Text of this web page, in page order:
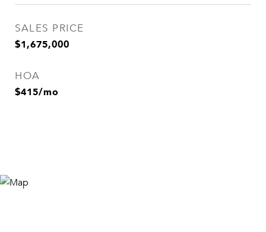
SALES PRICE
$1,675,000
HOA
$415/mo